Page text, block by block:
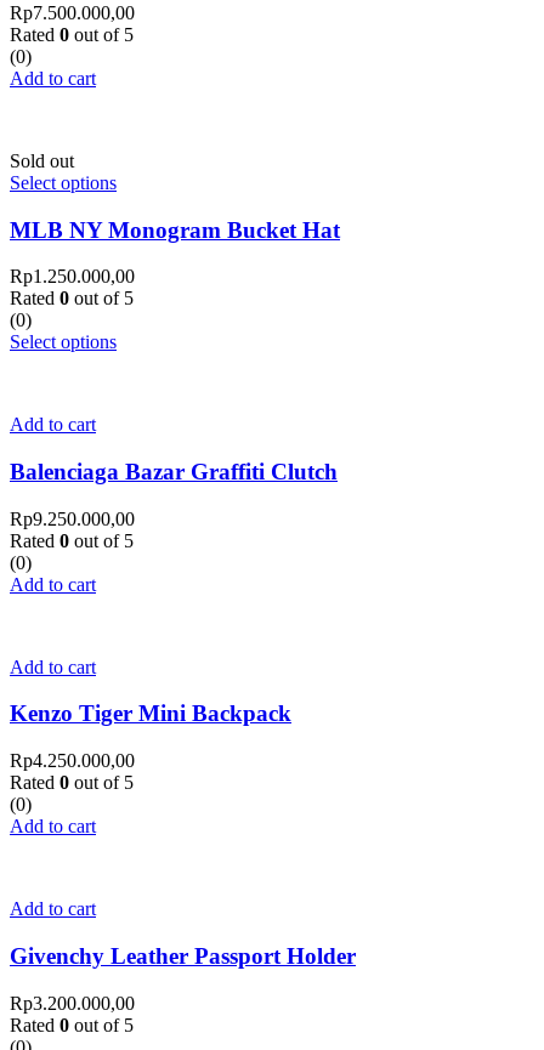
Rp7.500.000,00
Rated 0 out of 5
(0)
Add to cart
Sold out
Select options
MLB NY Monogram Bucket Hat
Rp1.250.000,00
Rated 0 out of 5
(0)
Select options
Add to cart
Balenciaga Bazar Graffiti Clutch
Rp9.250.000,00
Rated 0 out of 5
(0)
Add to cart
Add to cart
Kenzo Tiger Mini Backpack
Rp4.250.000,00
Rated 0 out of 5
(0)
Add to cart
Add to cart
Givenchy Leather Passport Holder
Rp3.200.000,00
Rated 0 out of 5